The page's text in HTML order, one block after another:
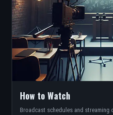
How to Watch
Broadcast schedules and